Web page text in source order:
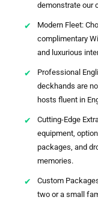
demonstrate our
Modern Fleet:
complimentary
and luxurious
Professional
deckhands are
hosts fluent in
Cutting-Edge
equipment,
packages, and
memories.
Custom
two or a small